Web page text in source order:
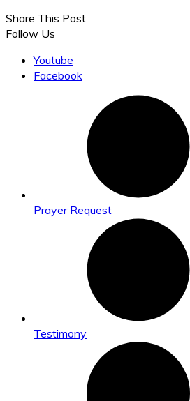
Share This Post
Follow Us
Youtube
Facebook
Prayer Request
Testimony